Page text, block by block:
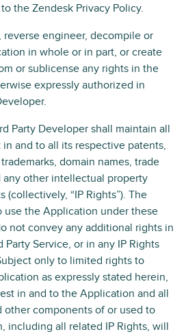
the Zendesk Privacy Policy.
reverse engineer, decompile or
in whole or in part, or create
or sublicense any rights in the
expressly authorized in
Party Developer shall maintain all
and to all its respective patents,
domain names, trade
any other intellectual property
(collectively, “IP Rights”). The
use the Application under these
not convey any additional rights in
Service, or in any IP Rights
only to limited rights to
as expressly stated herein,
in and to the Application and all
other components of or used to
including all related IP Rights, will